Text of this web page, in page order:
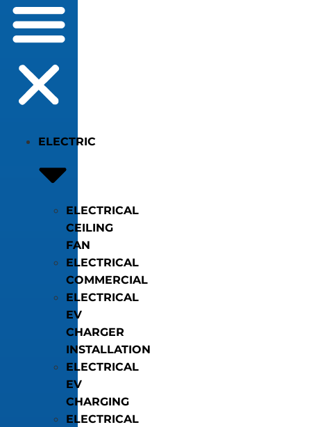
ELECTRIC
ELECTRICAL
CEILING
FAN
ELECTRICAL
COMMERCIAL
ELECTRICAL
EV
CHARGER
INSTALLATION
ELECTRICAL
EV
CHARGING
ELECTRICAL